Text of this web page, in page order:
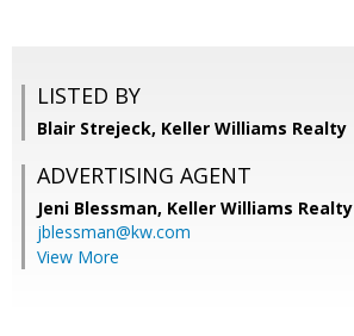
LISTED BY
Blair Strejeck, Keller Williams Realty
ADVERTISING AGENT
Jeni Blessman, Keller Williams Realty
jblessman@kw.com
View More